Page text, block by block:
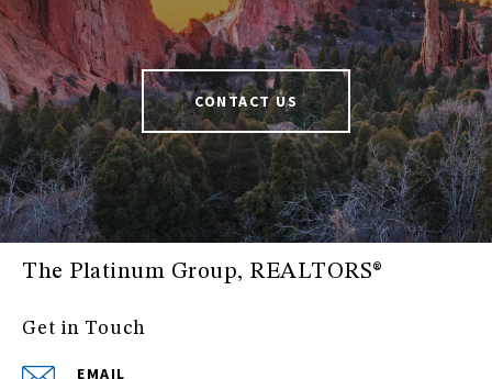
CONTACT US
The Platinum Group, REALTORS®
Get in Touch
EMAIL